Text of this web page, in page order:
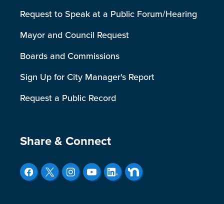
Request to Speak at a Public Forum/Hearing
Mayor and Council Request
Boards and Commissions
Sign Up for City Manager's Report
Request a Public Record
Site Footer
Share & Connect